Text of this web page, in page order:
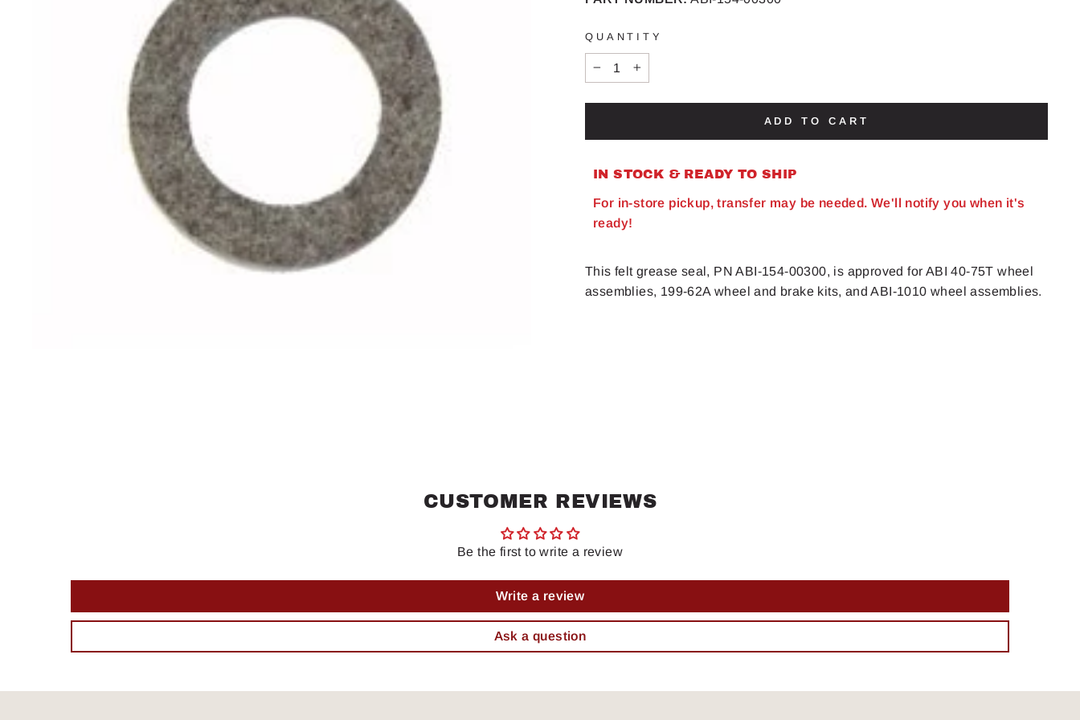
QUANTITY
ADD TO CART
IN STOCK & READY TO SHIP
For in-store pickup, transfer may be needed. We'll notify you when it's
ready!
This felt grease seal, PN ABI-154-00300, is approved for ABI 40-75T wheel
assemblies, 199-62A wheel and brake kits, and ABI-1010 wheel assemblies.
CUSTOMER REVIEWS
Be the first to write a review
Write a review
Ask a question